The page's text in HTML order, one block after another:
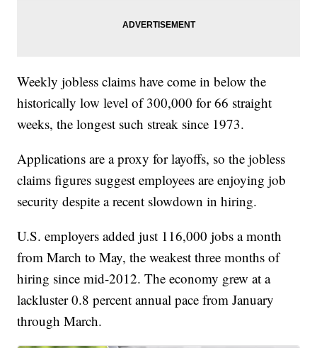
Weekly jobless claims have come in below the
historically low level of 300,000 for 66 straight
weeks, the longest such streak since 1973.
Applications are a proxy for layoffs, so the jobless
claims figures suggest employees are enjoying job
security despite a recent slowdown in hiring.
U.S. employers added just 116,000 jobs a month
from March to May, the weakest three months of
hiring since mid-2012. The economy grew at a
lackluster 0.8 percent annual pace from January
through March.